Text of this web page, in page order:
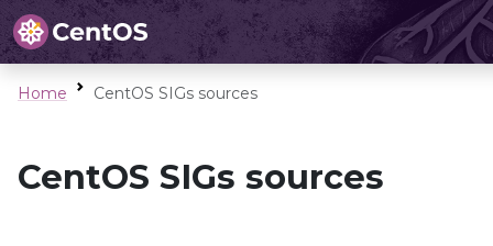
Home CentOS SIGs sources
CentOS SIGs sources